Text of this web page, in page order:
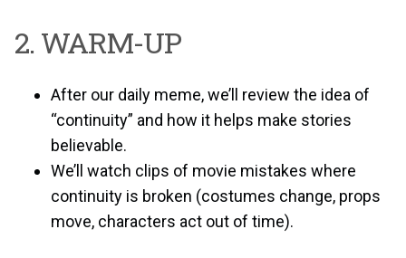
2. WARM-UP
After our daily meme, we’ll review the idea of
“continuity” and how it helps make stories
believable.
We’ll watch clips of movie mistakes where
continuity is broken (costumes change, props
move, characters act out of time).